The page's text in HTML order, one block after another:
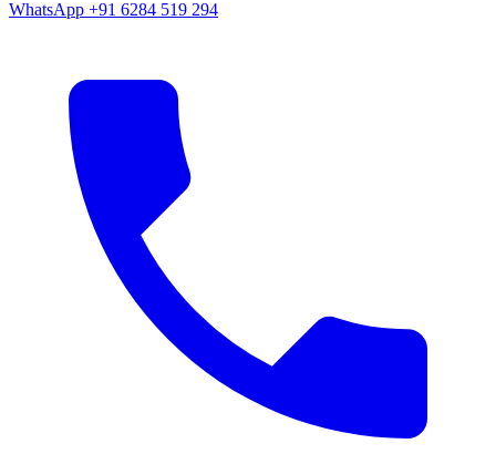
WhatsApp +91 6284 519 294